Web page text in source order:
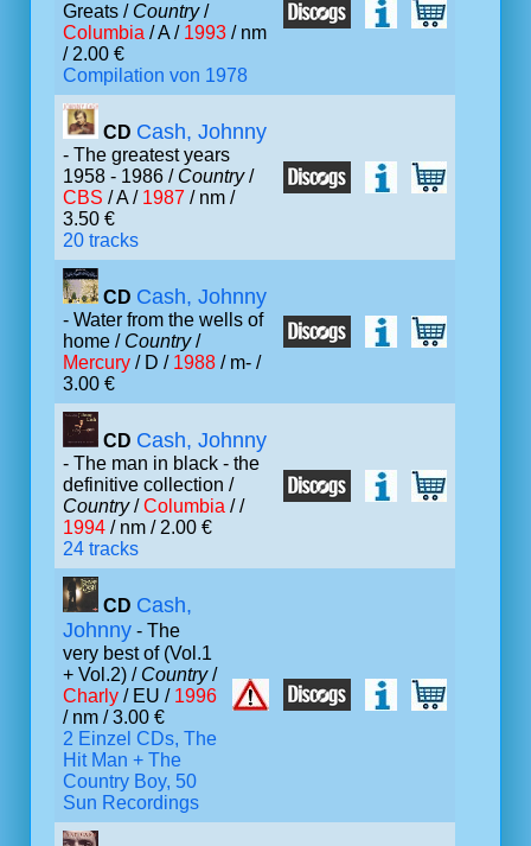
Greats / Country/
Columbia / A / 1993 / nm
/ 2.00 €
Compilation von 1978
CD Cash, Johnny
- The greatest years
1958 - 1986 / Country/
CBS / A / 1987 / nm /
3.50 €
20 tracks
CD Cash, Johnny
- Water from the wells of
home / Country/
Mercury / D / 1988 / m- /
3.00 €
CD Cash, Johnny
- The man in black - the
definitive collection /
Country/Columbia / /
1994 / nm / 2.00 €
24 tracks
CD Cash,
Johnny - The
very best of (Vol.1
+ Vol.2) / Country/
Charly / EU / 1996
/ nm / 3.00 €
2 Einzel CDs, The
Hit Man + The
Country Boy, 50
Sun Recordings